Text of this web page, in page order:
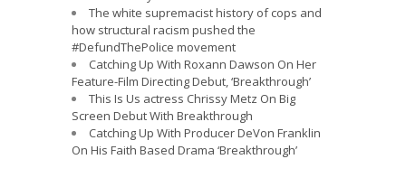
The white supremacist history of cops and
how structural racism pushed the
#DefundThePolice movement
Catching Up With Roxann Dawson On Her
Feature-Film Directing Debut, ‘Breakthrough’
This Is Us actress Chrissy Metz On Big
Screen Debut With Breakthrough
Catching Up With Producer DeVon Franklin
On His Faith Based Drama ‘Breakthrough’